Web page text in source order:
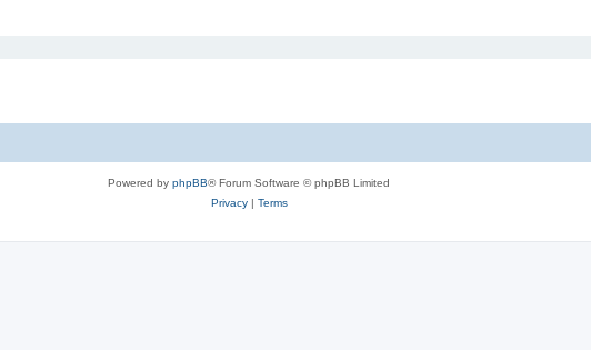
Powered by phpBB® Forum Software © phpBB Limited
Privacy| Terms